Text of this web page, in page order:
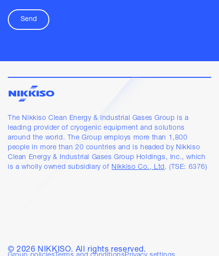
Send
The Nikkiso Clean Energy & Industrial Gases Group is a
leading provider of cryogenic equipment and solutions
around the world. The Group employs more than 1,800
people in more than 20 countries and is headed by Nikkiso
Clean Energy & Industrial Gases Group Holdings, Inc., which
is a wholly owned subsidiary of Nikkiso Co., Ltd. (TSE: 6376)
©2026 NIKKISO. All rights reserved.